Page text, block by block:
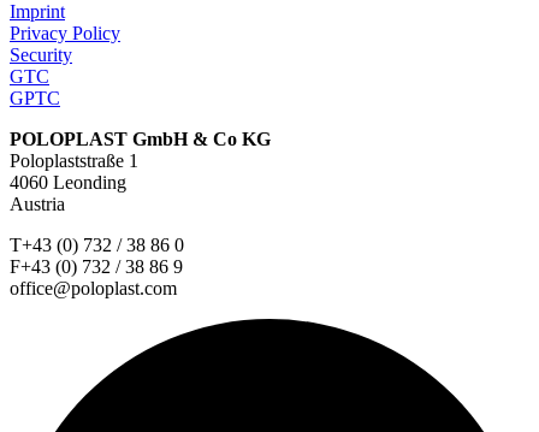
Imprint
Privacy Policy
Security
GTC
GPTC
POLOPLAST GmbH & Co KG
Poloplaststraße 1
4060 Leonding
Austria
T+43 (0) 732 / 38 86 0
F+43 (0) 732 / 38 86 9
office@poloplast.com